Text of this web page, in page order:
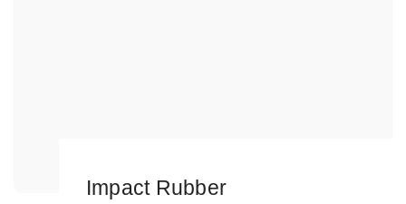
Impact Rubber